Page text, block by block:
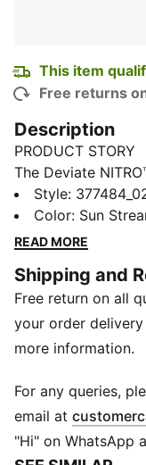
This item
Free returns
Description
PRODUCT STORY
The Deviate
the max cushion,
makes going faster
fit. The update
heel slip, and a
better with your
short runs,
FEATURES &
that provides
lightweight package
PWRPLATE:
designed for
Style:
Color: Sun
READ MORE
Shipping and
Free return on all
your order
more information.
For any queries,
email at
"Hi" on WhatsApp